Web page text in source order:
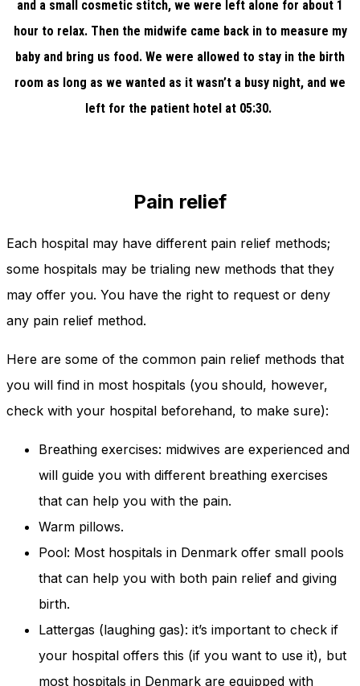
and a small cosmetic stitch, we were left alone for about 1
hour to relax. Then the midwife came back in to measure my
baby and bring us food. We were allowed to stay in the birth
room as long as we wanted as it wasn’t a busy night, and we
left for the patient hotel at 05:30.
Pain relief
Each hospital may have different pain relief methods;
some hospitals may be trialing new methods that they
may offer you. You have the right to request or deny
any pain relief method.
Here are some of the common pain relief methods that
you will find in most hospitals (you should, however,
check with your hospital beforehand, to make sure):
Breathing exercises: midwives are experienced and
will guide you with different breathing exercises
that can help you with the pain.
Warm pillows.
Pool: Most hospitals in Denmark offer small pools
that can help you with both pain relief and giving
birth.
Lattergas (laughing gas): it’s important to check if
your hospital offers this (if you want to use it), but
most hospitals in Denmark are equipped with